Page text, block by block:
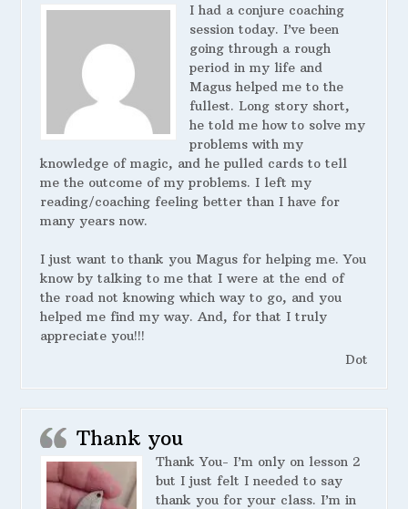
I had a conjure coaching
session today. I’ve been
going through a rough
period in my life and
Magus helped me to the
fullest. Long story short,
he told me how to solve my
problems with my
knowledge of magic, and he pulled cards to tell
me the outcome of my problems. I left my
reading/coaching feeling better than I have for
many years now.
I just want to thank you Magus for helping me. You
know by talking to me that I were at the end of
the road not knowing which way to go, and you
helped me find my way. And, for that I truly
appreciate you!!!
Dot
Thank you
Thank You- I’m only on lesson 2
but I just felt I needed to say
thank you for your class. I’m in